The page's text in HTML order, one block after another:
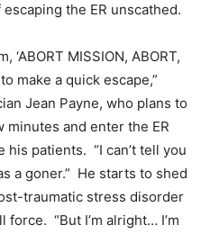
the ER unscathed.
‘ABORT MISSION, ABORT,
make a quick escape,”
Jean Payne, who plans to
minutes and enter the ER
patients. “I can’t tell you
a goner.” He starts to shed
traumatic stress disorder
force. “But I’m alright… I’m